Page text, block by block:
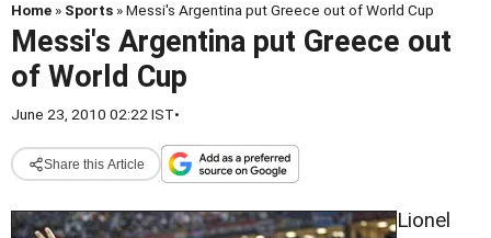
Home » Sports » Messi's Argentina put Greece out of World Cup
Messi's Argentina put Greece out
of World Cup
June 23, 2010 02:22 IST•
Share this Article
Lionel